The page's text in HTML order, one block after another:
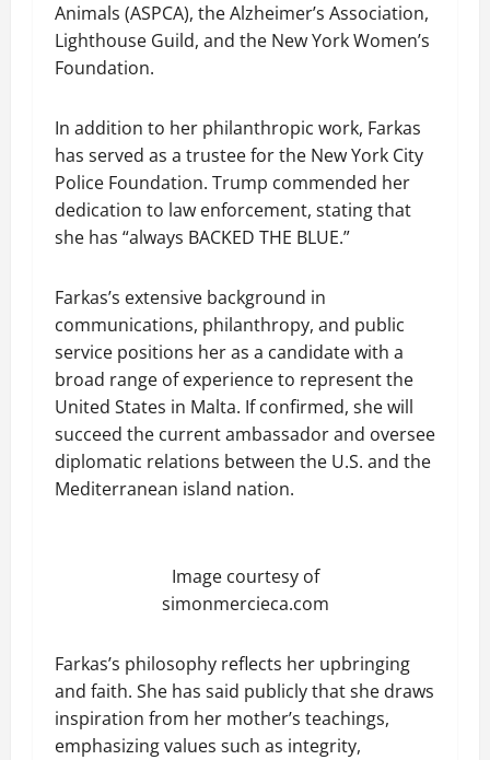
Animals (ASPCA), the Alzheimer’s Association,
Lighthouse Guild, and the New York Women’s
Foundation.
In addition to her philanthropic work, Farkas
has served as a trustee for the New York City
Police Foundation. Trump commended her
dedication to law enforcement, stating that
she has “always BACKED THE BLUE.”
Farkas’s extensive background in
communications, philanthropy, and public
service positions her as a candidate with a
broad range of experience to represent the
United States in Malta. If confirmed, she will
succeed the current ambassador and oversee
diplomatic relations between the U.S. and the
Mediterranean island nation.
Image courtesy of
simonmercieca.com
Farkas’s philosophy reflects her upbringing
and faith. She has said publicly that she draws
inspiration from her mother’s teachings,
emphasizing values such as integrity,